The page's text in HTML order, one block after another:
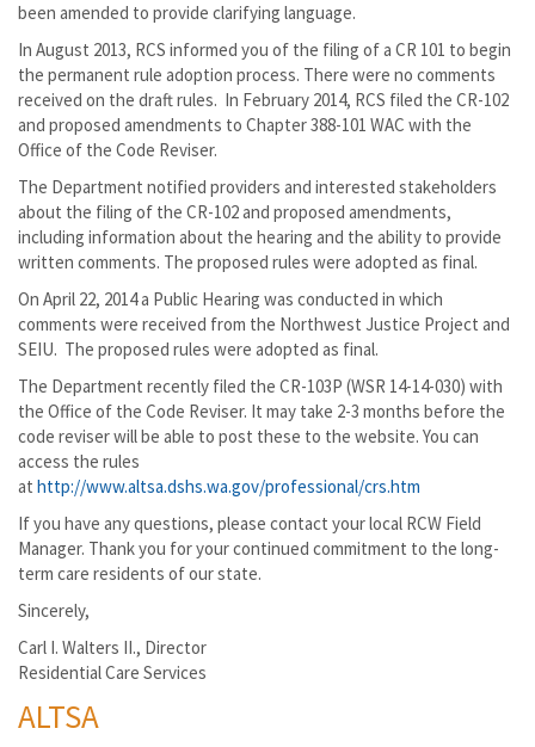
been amended to provide clarifying language.
In August 2013, RCS informed you of the filing of a CR 101 to begin
the permanent rule adoption process. There were no comments
received on the draft rules. In February 2014, RCS filed the CR-102
and proposed amendments to Chapter 388-101 WAC with the
Office of the Code Reviser.
The Department notified providers and interested stakeholders
about the filing of the CR-102 and proposed amendments,
including information about the hearing and the ability to provide
written comments. The proposed rules were adopted as final.
On April 22, 2014 a Public Hearing was conducted in which
comments were received from the Northwest Justice Project and
SEIU. The proposed rules were adopted as final.
The Department recently filed the CR-103P (WSR 14-14-030) with
the Office of the Code Reviser. It may take 2-3 months before the
code reviser will be able to post these to the website. You can
access the rules
at http://www.altsa.dshs.wa.gov/professional/crs.htm
If you have any questions, please contact your local RCW Field
Manager. Thank you for your continued commitment to the long-
term care residents of our state.
Sincerely,
Carl I. Walters II., Director
Residential Care Services
ALTSA